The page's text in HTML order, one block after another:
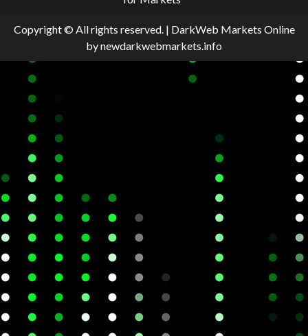
Copyright © All rights reserved. | DarkWeb Markets Online
by newdarkwebmarkets.info